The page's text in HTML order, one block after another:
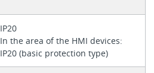
IP20
In the area of the HMI devices:
IP20 (basic protection type)